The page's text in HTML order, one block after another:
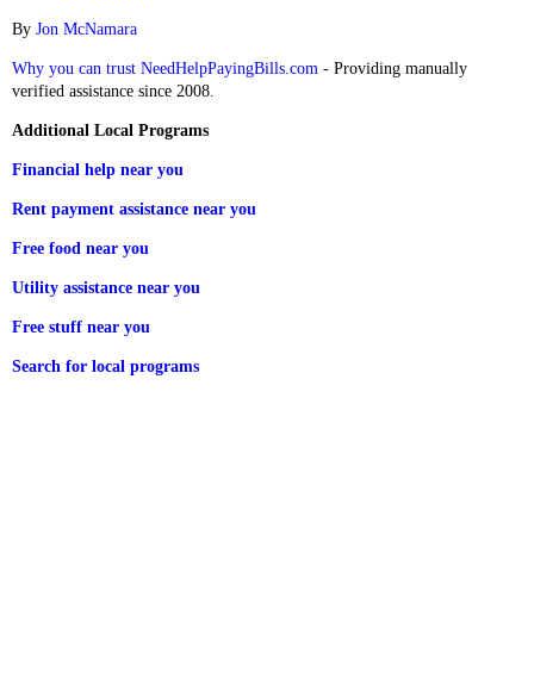
By Jon McNamara
Why you can trust NeedHelpPayingBills.com - Providing manually
verified assistance since 2008.
Additional Local Programs
Financial help near you
Rent payment assistance near you
Free food near you
Utility assistance near you
Free stuff near you
Search for local programs